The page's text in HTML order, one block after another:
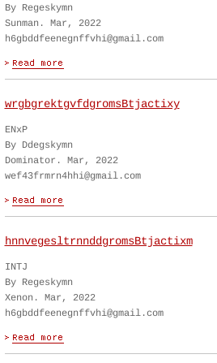
By Regeskymn
Sunman. Mar, 2022
h6gbddfeenegnffvhi@gmail.com
wrgbgrektgvfdgromsBtjactixy
ENxP
By Ddegskymn
Dominator. Mar, 2022
wef43frmrn4hhi@gmail.com
hnnvegesltrnnddgromsBtjactixm
INTJ
By Regeskymn
Xenon. Mar, 2022
h6gbddfeenegnffvhi@gmail.com